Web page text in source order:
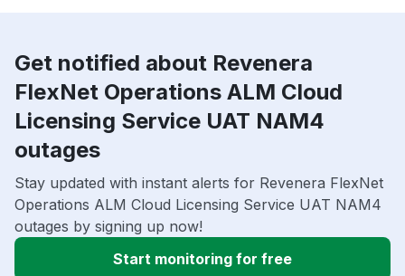
Get notified about Revenera
FlexNet Operations ALM Cloud
Licensing Service UAT NAM4
outages
Stay updated with instant alerts for Revenera FlexNet
Operations ALM Cloud Licensing Service UAT NAM4
outages by signing up now!
Start monitoring for free